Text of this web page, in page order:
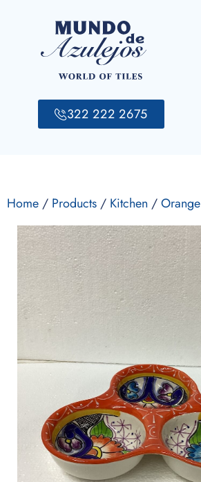
322 222 2675
Home/ Products/ Kitchen /Orange